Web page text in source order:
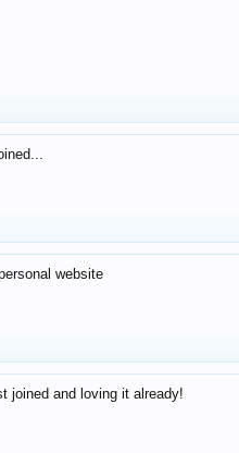
website
joined and loving it already!